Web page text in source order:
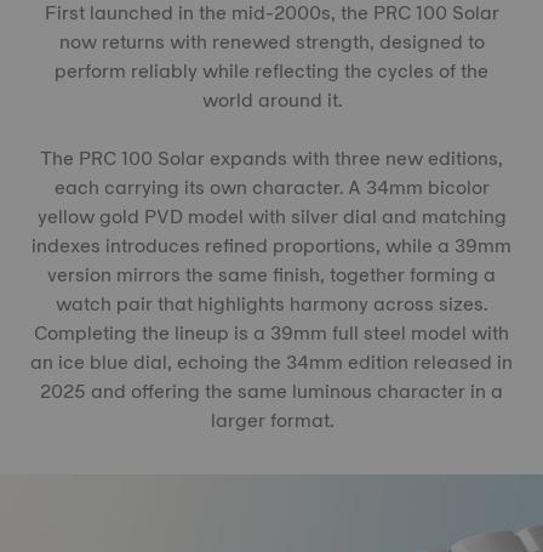
First launched in the mid-2000s, the PRC 100 Solar
now returns with renewed strength, designed to
perform reliably while reflecting the cycles of the
world around it.
The PRC 100 Solar expands with three new editions,
each carrying its own character. A 34mm bicolor
yellow gold PVD model with silver dial and matching
indexes introduces refined proportions, while a 39mm
version mirrors the same finish, together forming a
watch pair that highlights harmony across sizes.
Completing the lineup is a 39mm full steel model with
an ice blue dial, echoing the 34mm edition released in
2025 and offering the same luminous character in a
larger format.